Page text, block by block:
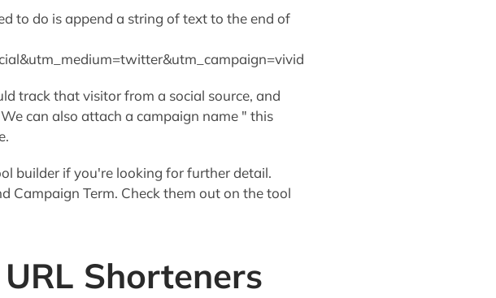
to do is append a string of text to the end of
track that visitor from a social source, and
can also attach a campaign name " this
builder if you're looking for further detail.
Campaign Term. Check them out on the tool
Shorteners